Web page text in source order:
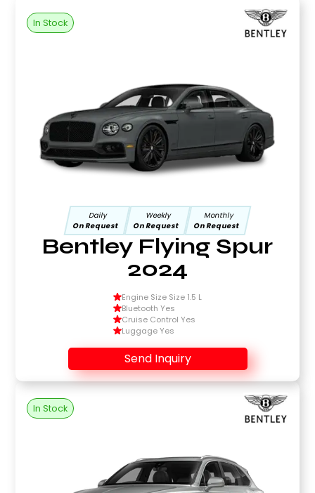
In Stock
Daily
On Request
Weekly
On Request
Monthly
On Request
Bentley Flying Spur
2024
Engine Size Size 1.5 L
Bluetooth Yes
Cruise Control Yes
Luggage Yes
Send Inquiry
In Stock